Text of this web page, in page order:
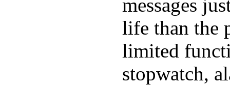
messages
life than the
limited
stopwatch,